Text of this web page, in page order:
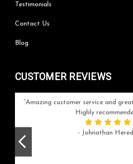
Testimonials
Contact Us
Blog
CUSTOMER REVIEWS
Amazing customer service and
Highly
- Johnathan